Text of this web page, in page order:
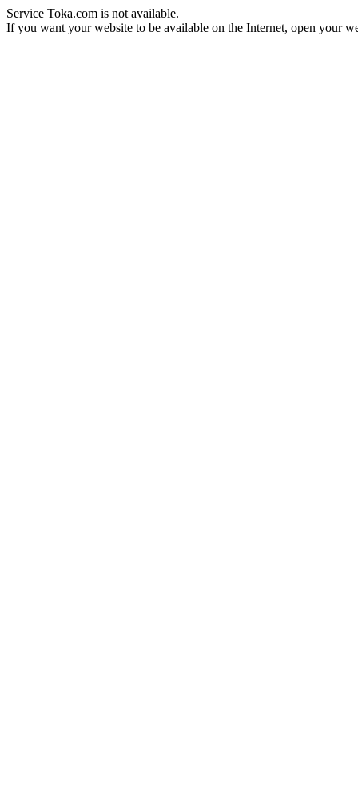
Service Toka.com is not available.
If you want your website to be available on the Internet, open your